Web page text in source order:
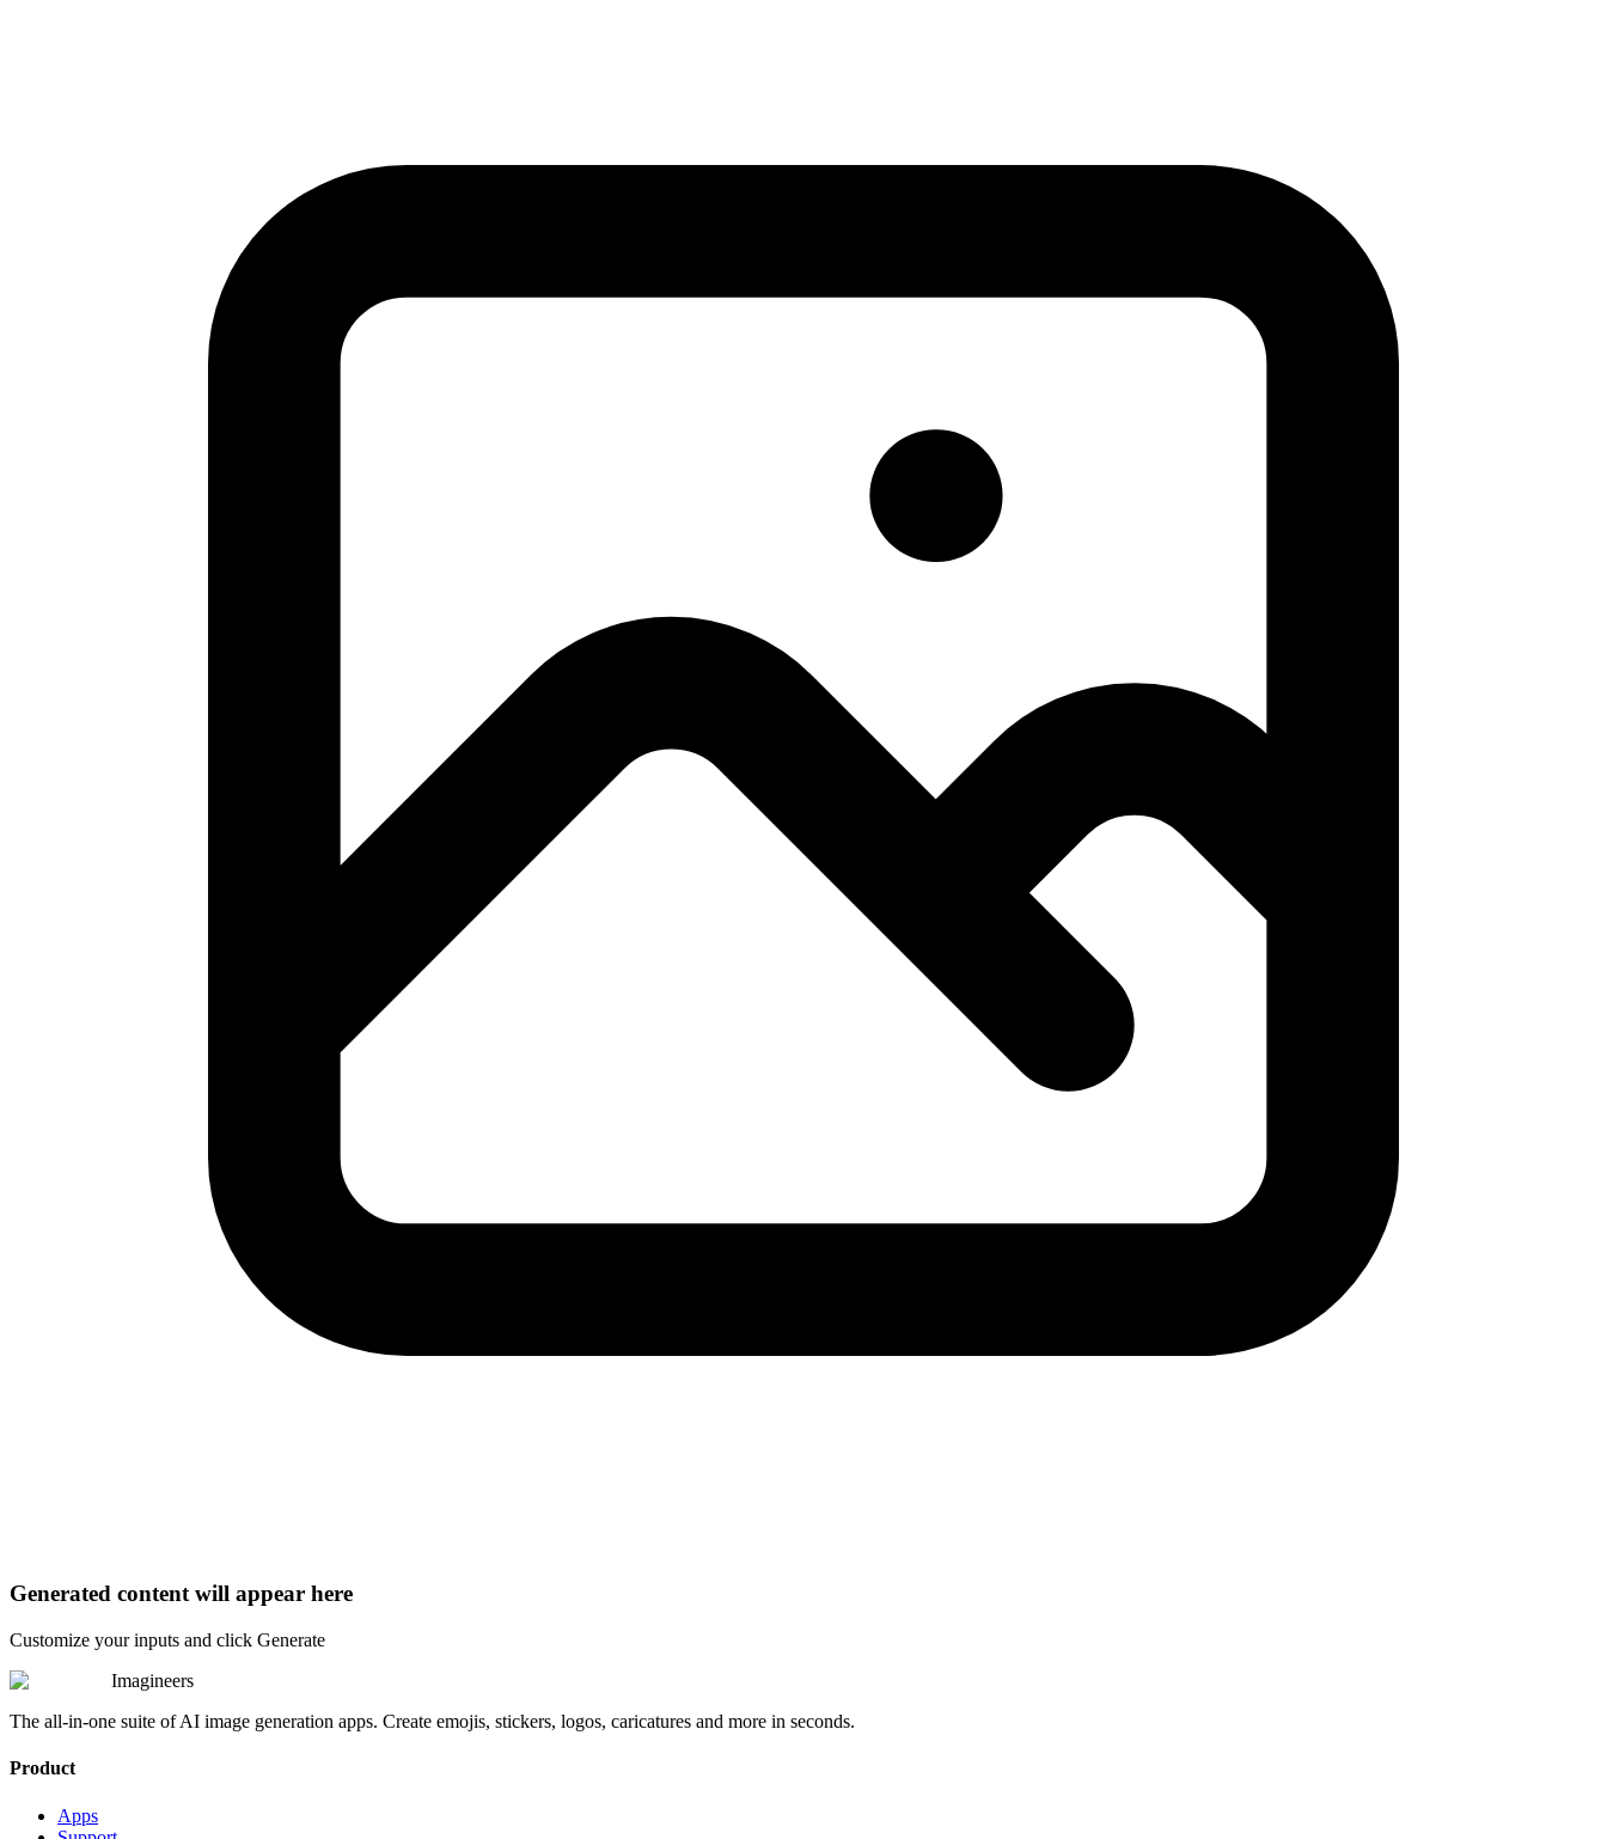
Generated content will appear here
Customize your inputs and click Generate
Imagineers
The all-in-one suite of AI image generation apps. Create emojis, stickers, logos, caricatures and more in seconds.
Product
Apps